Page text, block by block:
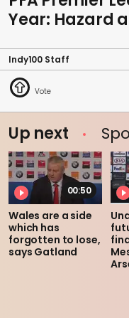
Year: Hazard
Indy100 Staff
Up next
00:50
Wales are a side
which has
forgotten to lose,
says Gatland